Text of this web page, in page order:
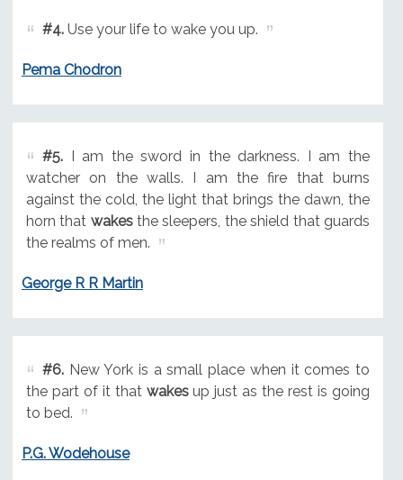
#4.Use your life to wake you up.
Pema Chodron
#5.I am the sword in the darkness. I am the
watcher on the walls. I am the fire that burns
against the cold, the light that brings the dawn, the
horn that wakesthe sleepers, the shield that guards
the realms of men.
George R R Martin
#6.New York is a small place when it comes to
the part of it that wakesup just as the rest is going
to bed.
P.G. Wodehouse